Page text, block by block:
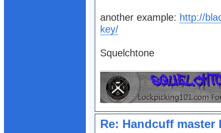
another example: http://
key/
Squelchtone
Re: Handcuff master